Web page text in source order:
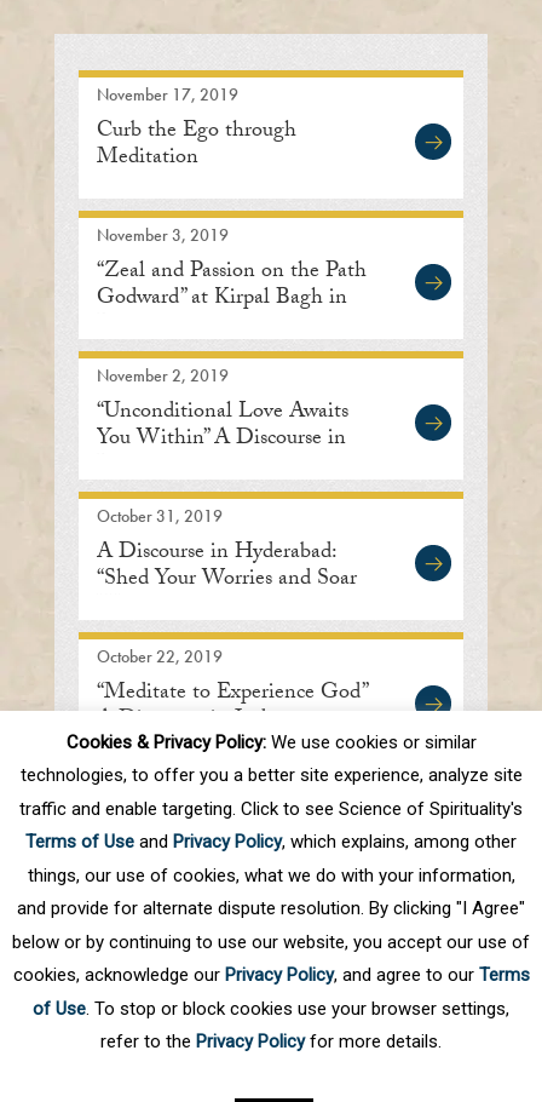
November 17, 2019
Curb the Ego through
Meditation
November 3, 2019
“Zeal and Passion on the Path
Godward” at Kirpal Bagh in
November 2, 2019
“Unconditional Love Awaits
You Within” A Discourse in
October 31, 2019
A Discourse in Hyderabad:
“Shed Your Worries and Soar
October 22, 2019
“Meditate to Experience God”
A Discourse in Indore
First Prev . 10 . 63 64 65 66 67
. 70 . Next Last
Cookies & Privacy Policy:We use cookies or similar
technologies, to offer you a better site experience, analyze site
traffic and enable targeting. Click to see Science of Spirituality's
Terms of Use and Privacy Policy, which explains, among other
things, our use of cookies, what we do with your information,
and provide for alternate dispute resolution. By clicking "I Agree"
below or by continuing to use our website, you accept our use of
cookies, acknowledge our Privacy Policy, and agree to our Terms
of Use. To stop or block cookies use your browser settings,
refer to the Privacy Policyfor more details.